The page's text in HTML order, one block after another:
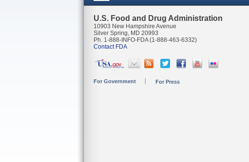
U.S. Food and Drug Administration
10903 New Hampshire Avenue
Silver Spring, MD 20993
Ph. 1-888-INFO-FDA (1-888-463-6332)
Contact FDA
For Government For Press